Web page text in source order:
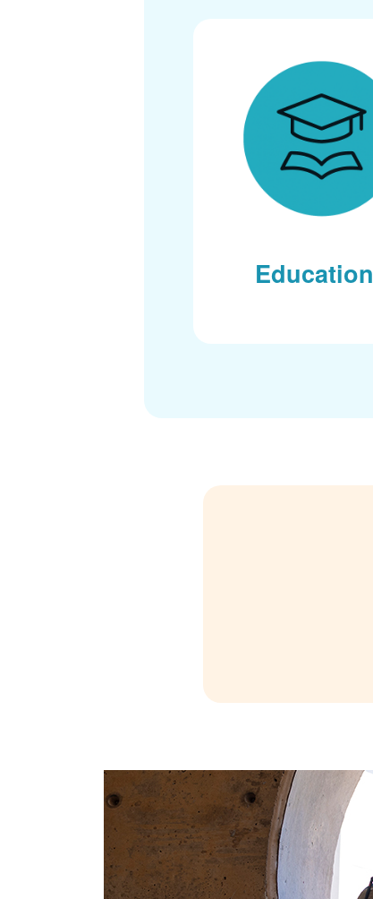
Education